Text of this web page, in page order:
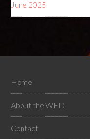
June 2025
Home
About the WFD
Contact